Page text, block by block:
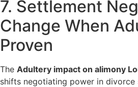
7. Settlement
Change When
Proven
The Adultery impact on alimony
shifts negotiating power in divorce